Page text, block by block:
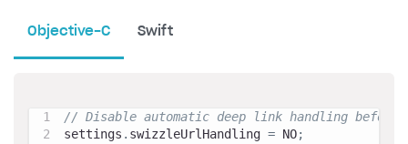
Objective-C Swift
// Disable automatic deep link handling before
settings . swizzleUrlHandling = NO;